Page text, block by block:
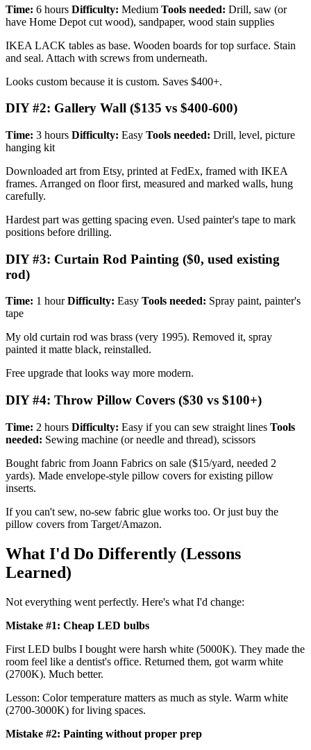
Time: 6 hours Difficulty: Medium Tools needed: Drill, saw (or
have Home Depot cut wood), sandpaper, wood stain supplies
IKEA LACK tables as base. Wooden boards for top surface. Stain
and seal. Attach with screws from underneath.
Looks custom because it is custom. Saves $400+.
DIY #2: Gallery Wall ($135 vs $400-600)
Time: 3 hours Difficulty: Easy Tools needed: Drill, level, picture
hanging kit
Downloaded art from Etsy, printed at FedEx, framed with IKEA
frames. Arranged on floor first, measured and marked walls, hung
carefully.
Hardest part was getting spacing even. Used painter's tape to mark
positions before drilling.
DIY #3: Curtain Rod Painting ($0, used existing
rod)
Time: 1 hourDifficulty: Easy Tools needed: Spray paint, painter's
tape
My old curtain rod was brass (very 1995). Removed it, spray
painted it matte black, reinstalled.
Free upgrade that looks way more modern.
DIY #4: Throw Pillow Covers ($30 vs $100+)
Time: 2 hours Difficulty: Easy if you can sew straight lines Tools
needed: Sewing machine (or needle and thread), scissors
Bought fabric from Joann Fabrics on sale ($15/yard, needed 2
yards). Made envelope-style pillow covers for existing pillow
inserts.
If you can't sew, no-sew fabric glue works too. Or just buy the
pillow covers from Target/Amazon.
What I'd Do Differently (Lessons
Learned)
Not everything went perfectly. Here's what I'd change:
Mistake #1: Cheap LED bulbs
First LED bulbs I bought were harsh white (5000K). They made the
room feel like a dentist's office. Returned them, got warm white
(2700K). Much better.
Lesson: Color temperature matters as much as style. Warm white
(2700-3000K) for living spaces.
Mistake #2: Painting without proper prep